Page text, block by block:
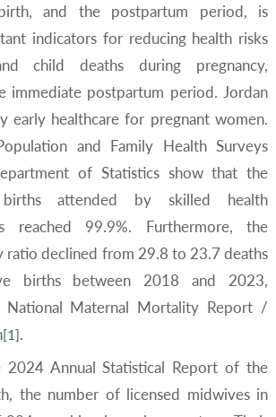
and the postpartum period, is
indicators for reducing health risks
child deaths during pregnancy,
immediate postpartum period. Jordan
early healthcare for pregnant women.
and Family Health Surveys
of Statistics show that the
attended by skilled health
reached 99.9%. Furthermore, the
ratio declined from 29.8 to 23.7 deaths
births between 2018 and 2023,
Maternal Mortality Report /
[1].
Annual Statistical Report of the
the number of licensed midwives in